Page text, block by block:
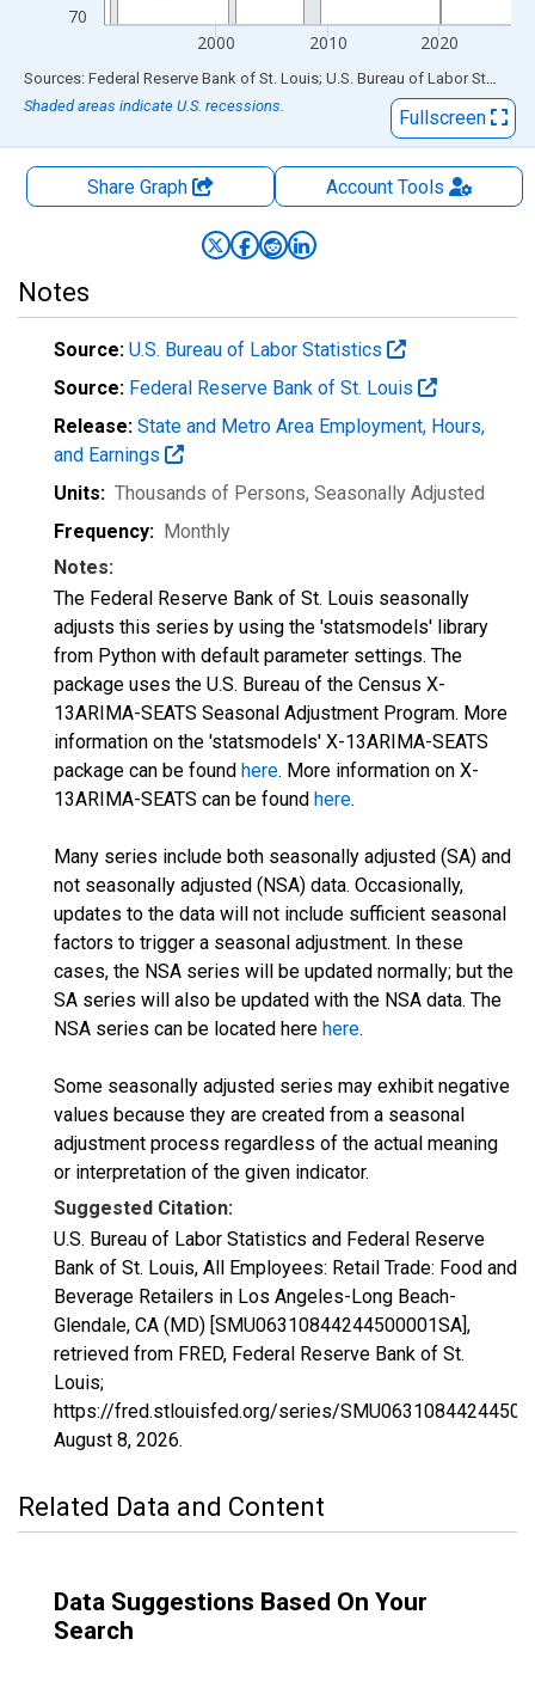
70
2000 2010 2020
End of interactive chart.
Sources: Federal Reserve Bank of St. Louis; U.S. Bureau of Labor Statistics
Shaded areas indicate U.S. recessions.
Fullscreen
Share Graph AccountTools
Notes
Source: U.S. Bureau of Labor Statistics
Source: Federal Reserve Bank of St. Louis
Release: State and Metro Area Employment, Hours,
and Earnings
Units: Thousands of Persons, Seasonally Adjusted
Frequency: Monthly
Notes:
The Federal Reserve Bank of St. Louis seasonally
adjusts this series by using the 'statsmodels' library
from Python with default parameter settings. The
package uses the U.S. Bureau of the Census X-
13ARIMA-SEATS Seasonal Adjustment Program. More
information on the 'statsmodels' X-13ARIMA-SEATS
package can be found here. More information on X-
13ARIMA-SEATS can be found here.
Many series include both seasonally adjusted (SA) and
not seasonally adjusted (NSA) data. Occasionally,
updates to the data will not include sufficient seasonal
factors to trigger a seasonal adjustment. In these
cases, the NSA series will be updated normally; but the
SA series will also be updated with the NSA data. The
NSA series can be located here here.
Some seasonally adjusted series may exhibit negative
values because they are created from a seasonal
adjustment process regardless of the actual meaning
or interpretation of the given indicator.
Suggested Citation:
U.S. Bureau of Labor Statistics and Federal Reserve
Bank of St. Louis, All Employees: Retail Trade: Food and
Beverage Retailers in Los Angeles-Long Beach-
Glendale, CA (MD) [SMU06310844244500001SA],
retrieved from FRED, Federal Reserve Bank of St.
Louis;
https://fred.stlouisfed.org/series/
August 8, 2026.
Related Data and Content
Data Suggestions Based On Your
Search